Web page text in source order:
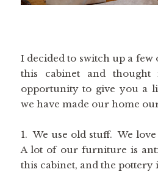
I decided to switch up a few
this cabinet and
opportunity to give you a
we have made our home
1. We use old stuff. We
A lot of our furniture is
this cabinet, and the pottery